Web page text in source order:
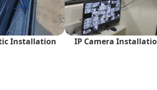
Installation IP Camera